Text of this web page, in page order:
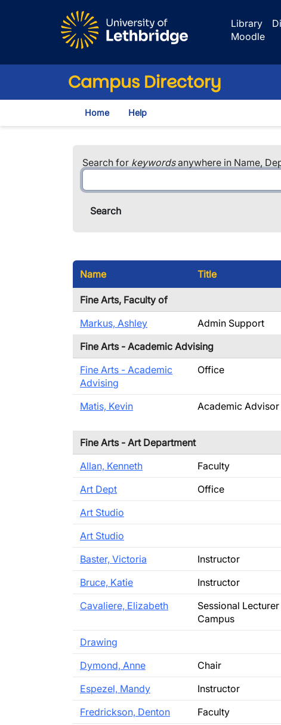
Library
Moodle
Campus Directory
Home Help
Search for keywordsanywhere in Name,
Name Title
Fine Arts, Faculty of
Markus, Ashley
Admin Support
Fine Arts - Academic Advising
Fine Arts - Academic
Advising
Office
Matis, Kevin Academic Advisor
Fine Arts - Art Department
Allan, Kenneth
Faculty
Art Dept
Office
Art Studio
Art Studio
Baster, Victoria
Instructor
Bruce, Katie
Instructor
Cavaliere, Elizabeth
Sessional
Campus
Drawing
Dymond, Anne
Chair
Espezel, Mandy
Instructor
Fredrickson, Denton
Faculty